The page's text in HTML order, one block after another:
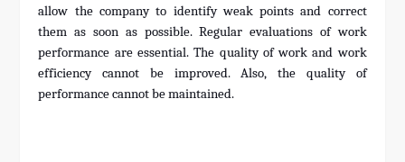
allow the company to identify weak points and correct
them as soon as possible. Regular evaluations of work
performance are essential. The quality of work and work
efficiency cannot be improved. Also, the quality of
performance cannot be maintained.